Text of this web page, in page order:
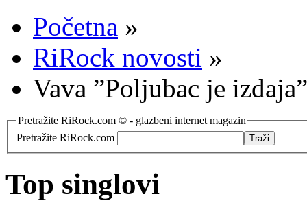
Početna »
RiRock novosti »
Vava ”Poljubac je
Pretražite RiRock.com © - glazbeni internet magazin
Pretražite RiRock.com
Top singlovi